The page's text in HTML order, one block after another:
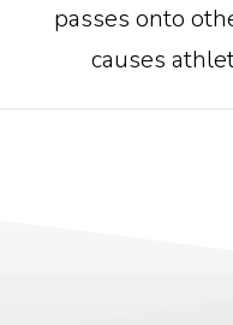
passes onto
causes